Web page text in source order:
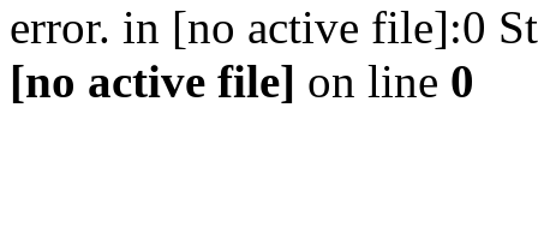
error. in [no active file]:0
[no active file] on line 0